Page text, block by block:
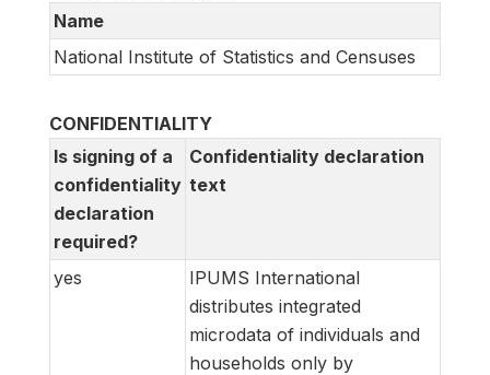
Name
National Institute of Statistics and Censuses
CONFIDENTIALITY
Is signing of a
confidentiality
declaration
required?
Confidentiality declaration
text
yes
IPUMS International
distributes integrated
microdata of individuals and
households only by